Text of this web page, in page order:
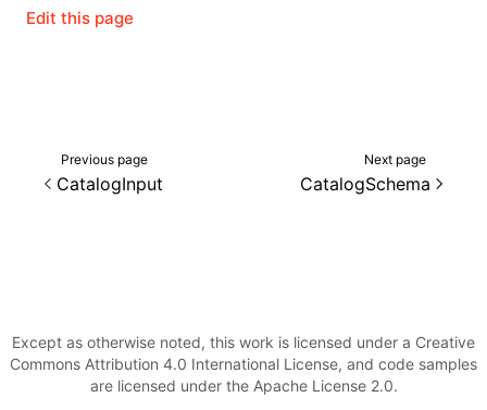
Edit this page
Previous page
CatalogInput
Next page
CatalogSchema
Except as otherwise noted, this work is licensed under a Creative
Commons Attribution 4.0 International License, and code samples
are licensed under the Apache License 2.0.